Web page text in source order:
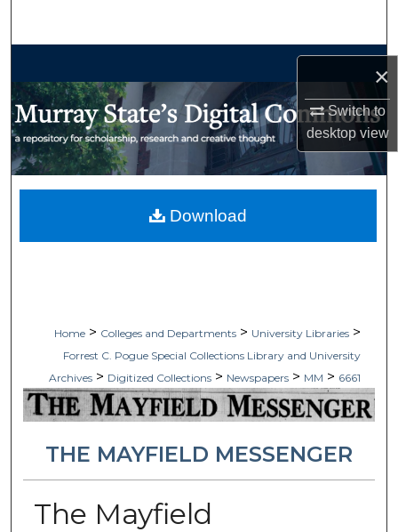
×
Switch to
desktopview
My Account
Home > Colleges and Departments > University Libraries >
Forrest C. Pogue Special Collections Library and University
Archives > Digitized Collections > Newspapers > MM > 6661
THE MAYFIELD MESSENGER
The Mayfield
Download